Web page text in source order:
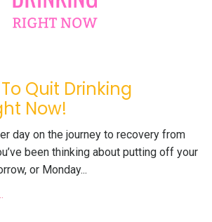
Quit Drinking
Now!
day on the journey to recovery from
been thinking about putting off your
or Monday...